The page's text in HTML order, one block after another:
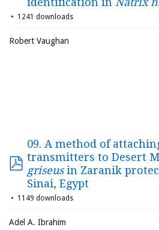
1241 downloads
Robert Vaughan
09. A method of
transmitters to Desert
griseusin Zaranik
Sinai, Egypt
1149 downloads
Adel A. Ibrahim